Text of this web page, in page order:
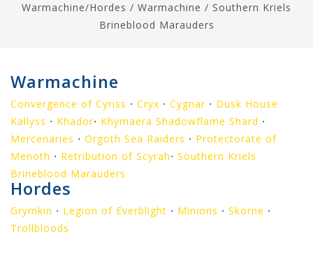
Warmachine/Hordes / Warmachine / Southern Kriels
Brineblood Marauders
Warmachine
Convergence of Cyriss ⋅ Cryx ⋅ Cygnar ⋅ Dusk House
Kallyss ⋅ Khador⋅ Khymaera Shadowflame Shard ⋅
Mercenaries ⋅ Orgoth Sea Raiders ⋅ Protectorate of
Menoth ⋅ Retribution of Scyrah⋅ Southern Kriels
Brineblood Marauders
Hordes
Grymkin ⋅ Legion of Everblight ⋅ Minions ⋅ Skorne ⋅
Trollbloods